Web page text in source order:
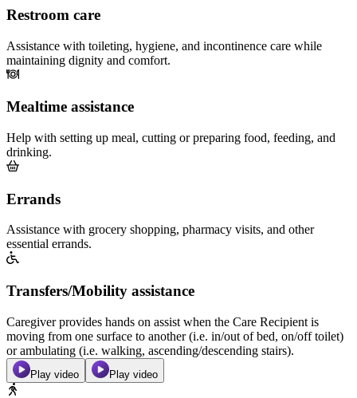
Restroom care
Assistance with toileting, hygiene, and incontinence care while
maintaining dignity and comfort.
Mealtime assistance
Help with setting up meal, cutting or preparing food, feeding, and
drinking.
Errands
Assistance with grocery shopping, pharmacy visits, and other
essential errands.
Transfers/Mobility assistance
Caregiver provides hands on assist when the Care Recipient is
moving from one surface to another (i.e. in/out of bed, on/off toilet)
or ambulating (i.e. walking, ascending/descending stairs).
Play video Play video